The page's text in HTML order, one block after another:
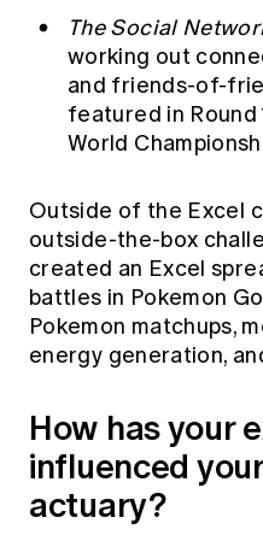
The Social
working out
and friends-of-
featured in
World
Outside of the Excel
outside-the-box
created an Excel
battles in Pokemon
Pokemon matchups,
energy generation,
How has your
influenced
actuary?